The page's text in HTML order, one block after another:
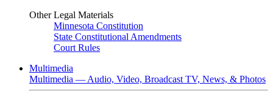
Other Legal Materials
Minnesota Constitution
State Constitutional Amendments
Court Rules
Multimedia
Multimedia — Audio, Video, Broadcast TV, News, & Photos